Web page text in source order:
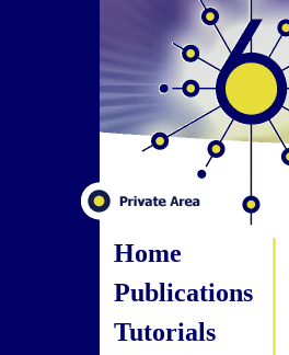
Home
Publications
Tutorials